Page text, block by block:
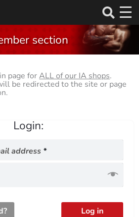
section
page forALL of our IA shops.
be redirected to the site or page
Login:
address *Required
Log in